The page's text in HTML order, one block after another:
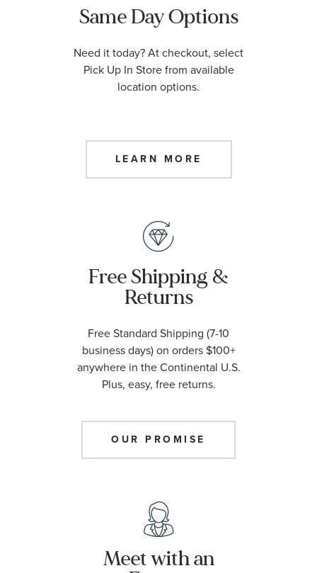
Same Day Options
Need it today? At checkout, select
Pick Up In Store from available
location options.
LEARN MORE
Free Shipping &
Returns
Free Standard Shipping (7-10
business days) on orders $100+
anywhere in the Continental U.S.
Plus, easy, free returns.
OUR PROMISE
Meet with an